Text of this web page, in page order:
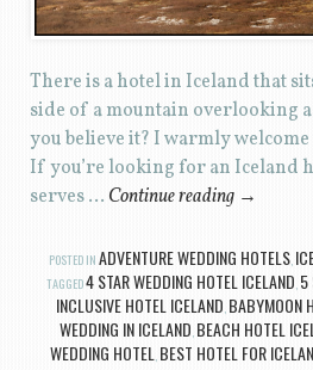
There is a hotel in Iceland that
side of a mountain overlooking
you believe it? I warmly
If you’re looking for an Iceland
serves … Continue reading →
POSTED IN ADVENTURE WEDDING HOTELS
TAGGED4 STAR WEDDING HOTEL ICELAND 5
INCLUSIVE HOTEL ICELAND BABYMOON
WEDDING IN ICELAND BEACH HOTEL
WEDDING HOTEL BEST HOTEL FOR